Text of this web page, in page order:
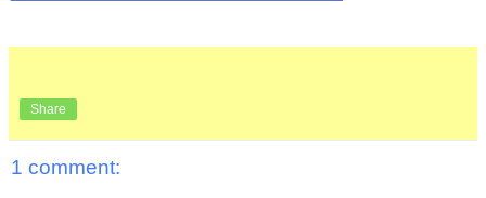
Share
1 comment: